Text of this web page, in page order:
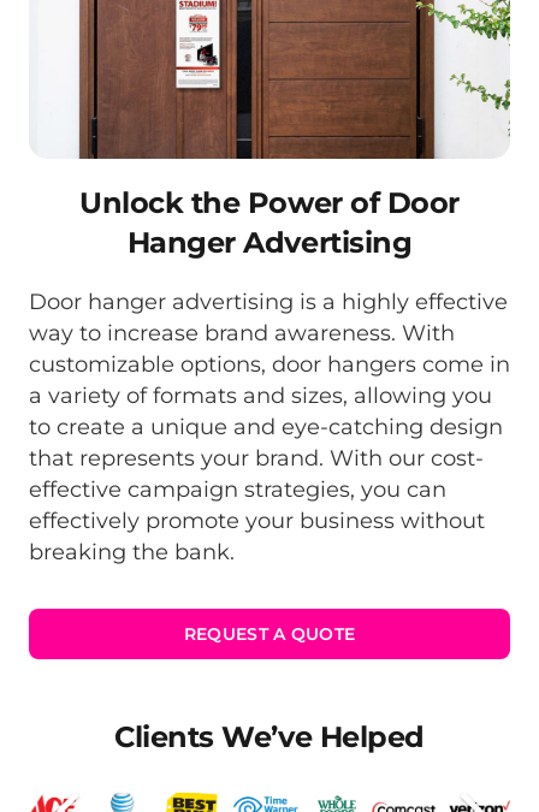
Unlock the Power of Door
Hanger Advertising
Door hanger advertising is a highly effective
way to increase brand awareness. With
customizable options, door hangers come in
a variety of formats and sizes, allowing you
to create a unique and eye-catching design
that represents your brand. With our cost-
effective campaign strategies, you can
effectively promote your business without
breaking the bank.
REQUEST A QUOTE
Clients We’ve Helped